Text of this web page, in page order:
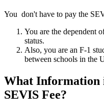
You don't have to pay the
You are the dependent
status.
Also, you are an F-1
between schools in the
What Information
SEVIS Fee?